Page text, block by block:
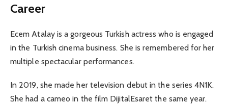
Career
Ecem Atalay is a gorgeous Turkish actress who is engaged
in the Turkish cinema business. She is remembered for her
multiple spectacular performances.
In 2019, she made her television debut in the series 4N1K.
She had a cameo in the film DijitalEsaret the same year.